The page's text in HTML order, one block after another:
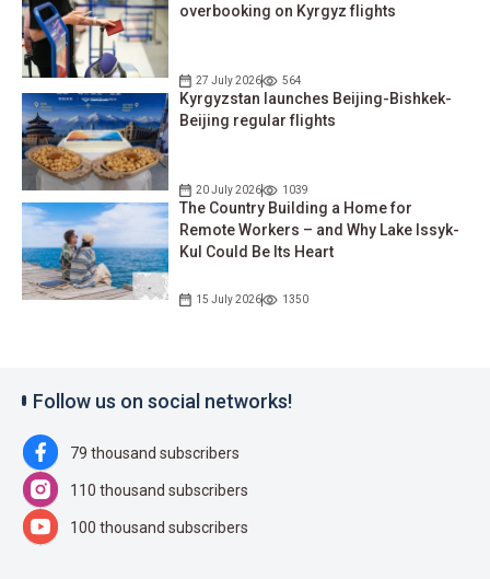
overbooking on Kyrgyz flights
27 July 2026 564
Kyrgyzstan launches Beijing-Bishkek-
Beijing regular flights
20 July 2026 1039
The Country Building a Home for
Remote Workers – and Why Lake Issyk-
Kul Could Be Its Heart
15 July 2026 1350
Follow us on social networks!
79 thousand subscribers
110 thousand subscribers
100 thousand subscribers